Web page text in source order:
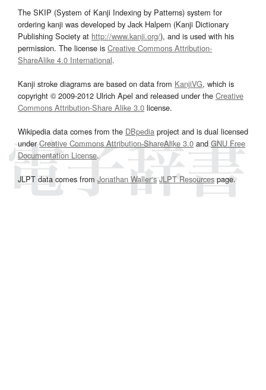
The SKIP (System of Kanji Indexing by Patterns) system for
ordering kanji was developed by Jack Halpern (Kanji Dictionary
Publishing Society at http://www.kanji.org/), and is used with his
permission. The license is Creative Commons Attribution-
ShareAlike 4.0 International.
Kanji stroke diagrams are based on data from KanjiVG, which is
copyright © 2009-2012 Ulrich Apel and released under the Creative
Commons Attribution-Share Alike 3.0 license.
Wikipedia data comes from the DBpedia project and is dual licensed
underCreative Commons Attribution-ShareAlike 3.0and GNU Free
Documentation License.
JLPT data comes from Jonathan Waller‘s JLPT Resourcespage.